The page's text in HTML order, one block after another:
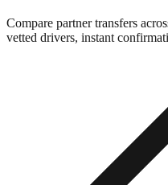
Compare partner transfers
vetted drivers, instant